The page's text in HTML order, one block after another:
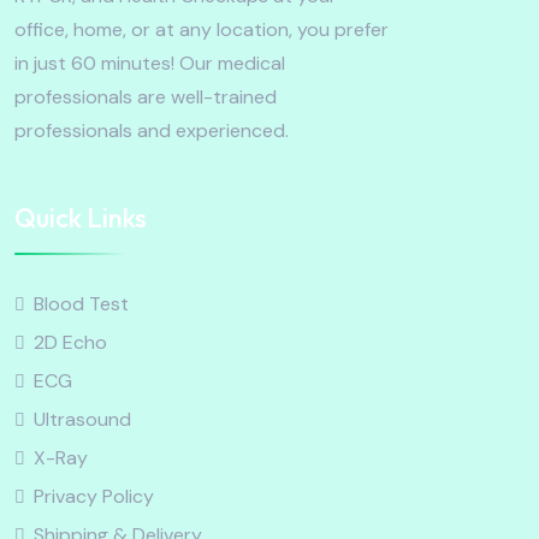
office, home, or at any location, you prefer
in just 60 minutes! Our medical
professionals are well-trained
professionals and experienced.
Quick Links
Blood Test
2D Echo
ECG
Ultrasound
X-Ray
Privacy Policy